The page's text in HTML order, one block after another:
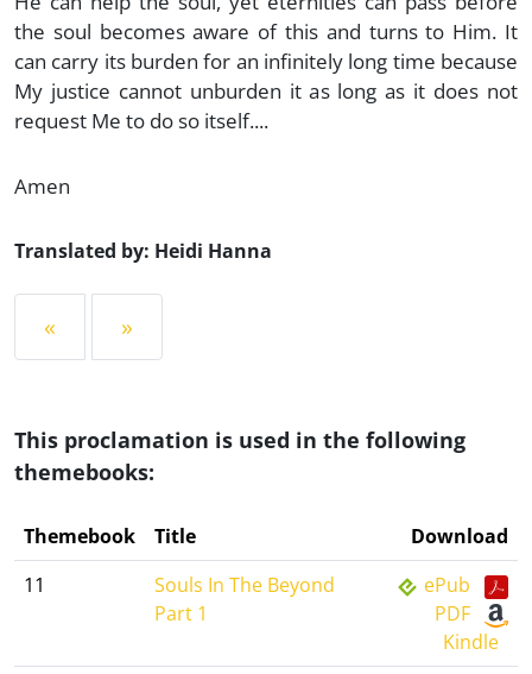
the soul becomes aware of this and turns to Him. It
can carry its burden for an infinitely long time because
My justice cannot unburden it as long as it does not
request Me to do so itself....
Amen
Translated by: Heidi Hanna
« »
This proclamation is used in the following
themebooks:
Themebook Title
Download
11
Souls In The Beyond
Part 1
ePub
PDF
Kindle